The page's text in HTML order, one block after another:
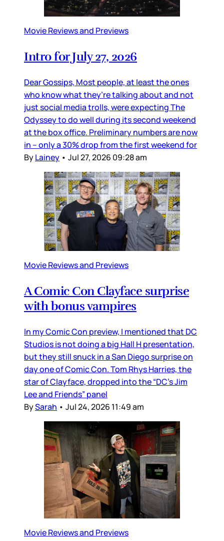
Movie Reviews and Previews
Intro for July 27, 2026
Dear Gossips, Most people, at least the ones
who know what they’re talking about and not
just social media trolls, were expecting The
Odyssey to do well during its second weekend
at the box office. Preliminary numbers are now
in – only a 30% drop from the first weekend for
ByLainey • Jul 27, 2026 09:28 am
Movie Reviews and Previews
A Comic Con Clayface surprise
with bonus vampires
In my Comic Con preview, I mentioned that DC
Studios is not doing a big Hall H presentation,
but they still snuck in a San Diego surprise on
day one of Comic Con. Tom Rhys Harries, the
star of Clayface, dropped into the “DC’s Jim
Lee and Friends” panel
BySarah • Jul 24, 2026 11:49 am
Movie Reviews and Previews